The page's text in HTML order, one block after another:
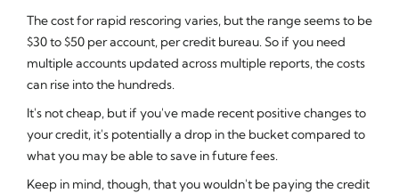
The cost for rapid rescoring varies, but the range seems to be
$30 to $50 per account, per credit bureau. So if you need
multiple accounts updated across multiple reports, the costs
can rise into the hundreds.
It's not cheap, but if you've made recent positive changes to
your credit, it's potentially a drop in the bucket compared to
what you may be able to save in future fees.
Keep in mind, though, that you wouldn't be paying the credit